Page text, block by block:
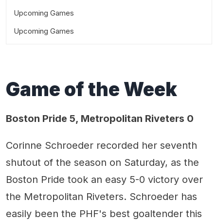
Upcoming Games
Upcoming Games
Game of the Week
Boston Pride 5, Metropolitan Riveters 0
Corinne Schroeder recorded her seventh
shutout of the season on Saturday, as the
Boston Pride took an easy 5-0 victory over
the Metropolitan Riveters. Schroeder has
easily been the PHF's best goaltender this